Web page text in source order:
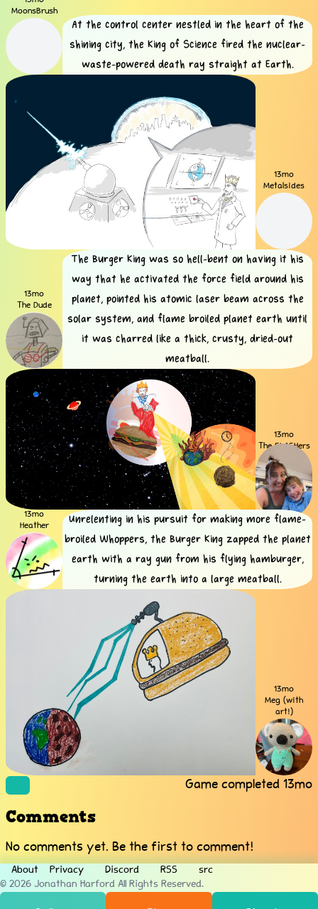
MoonsBrush
At the control center nestled in the heart of the
shining city, the King of Science fired the nuclear-
waste-powered death ray straight at Earth.
13mo
Metalsides
13mo
The Dude
The Burger King was so hell-bent on having it his
way that he activated the force field around his
planet, pointed his atomic laser beam across the
solar system, and flame broiled planet earth until
it was charred like a thick, crusty, dried-out
meatball.
13mo
The SLASHers
13mo
Heather
Unrelenting in his pursuit for making more flame-
broiled Whoppers, the Burger King zapped the planet
earth with a ray gun from his flying hamburger,
turning the earth into a large meatball.
13mo
Meg (with
art!)
Game completed 13mo
Comments
No comments yet. Be the first to comment!
About Privacy Discord RSS
src
© 2026 Jonathan Harford All Rights Reserved.